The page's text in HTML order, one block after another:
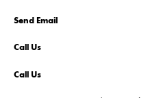
Send Email
Call Us
Call Us